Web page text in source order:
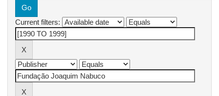
Current filters: